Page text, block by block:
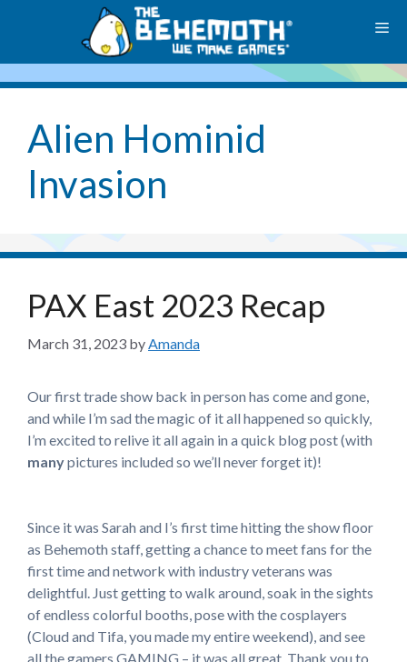
Alien Hominid
Invasion
PAX East 2023 Recap
March 31, 2023 byAmanda
Our first trade show back in person has come and gone,
and while I’m sad the magic of it all happened so quickly,
I’m excited to relive it all again in a quick blog post (with
manypictures included so we’ll never forget it)!
Since it was Sarah and I’s first time hitting the show floor
as Behemoth staff, getting a chance to meet fans for the
first time and network with industry veterans was
delightful. Just getting to walk around, soak in the sights
of endless colorful booths, pose with the cosplayers
(Cloud and Tifa, you made my entire weekend), and see
all the gamers GAMING – it was all great. Thank you to